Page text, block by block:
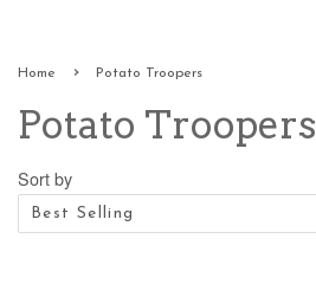
Home › Potato Troopers
Potato Troopers
Sort by